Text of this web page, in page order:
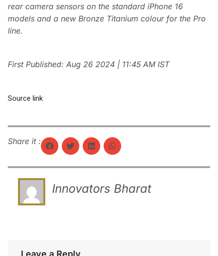
rear camera sensors on the standard iPhone 16
models and a new Bronze Titanium colour for the Pro
line.
First Published: Aug 26 2024 | 11:45 AM IST
Source link
Share it :
Innovators Bharat
Leave a Reply